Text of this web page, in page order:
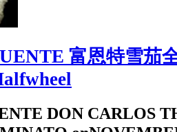
富恩特雪茄
DON CARLOS